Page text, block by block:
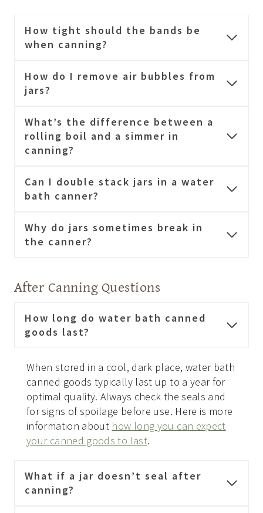
How tight should the bands be
when canning?
How do I remove air bubbles from
jars?
What’s the difference between a
rolling boil and a simmer in
canning?
Can I double stack jars in a water
bath canner?
Why do jars sometimes break in
the canner?
After Canning Questions
How long do water bath canned
goods last?
When stored in a cool, dark place, water bath
canned goods typically last up to a year for
optimal quality. Always check the seals and
for signs of spoilage before use. Here is more
information about how long you can expect
your canned goods to last.
What if a jar doesn’t seal after
canning?